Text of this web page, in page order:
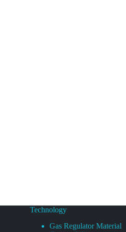
Technology
Gas Regulator Material